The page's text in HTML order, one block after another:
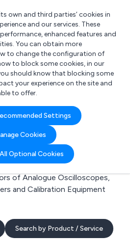
for?
own and third parties’ cookies in
and our services. These
enhanced features and
You can obtain more
to change the configuration of
to block some cookies, in our
should know that blocking some
your experience on the site and
to offer.
Settings
Cookies
Optional Cookies
Oscilloscopes
Oscilloscopes business to
you will find manufacturers,
of Analogue Oscilloscopes,
and Calibration Equipment
Search by Product / Service